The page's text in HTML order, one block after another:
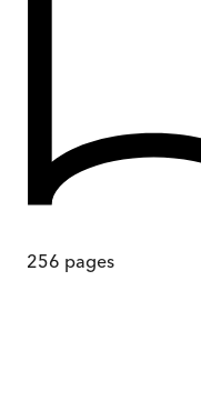
256 pages